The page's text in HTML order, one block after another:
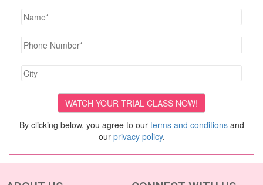
By clicking below, you agree to our terms and conditionsand
our privacy policy.